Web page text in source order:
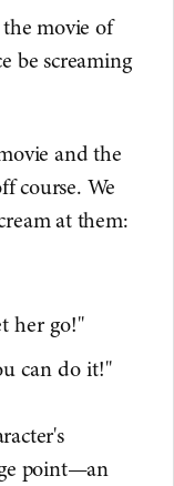
movie of
be screaming
and the
course. We
at them:
her go!"
can do it!"
point—an